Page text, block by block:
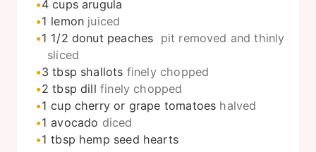
4 cups arugula
1 lemon juiced
1 1/2 donut peaches pit removed and thinly
sliced
3 tbsp shallots finely chopped
2 tbsp dill finely chopped
1 cup cherry or grape tomatoes halved
1 avocado diced
1 tbsp hemp seed hearts